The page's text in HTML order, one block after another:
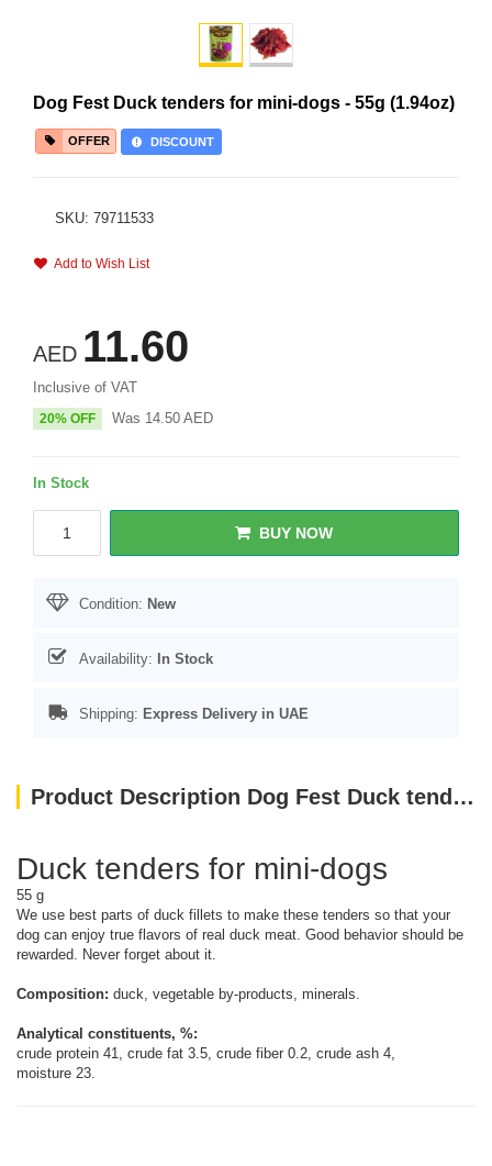
Dog Fest Duck tenders for mini-dogs - 55g (1.94oz)
OFFER DISCOUNT
SKU: 79711533
Add to Wish List
AED 11.60
Inclusive of VAT
20% OFF Was 14.50 AED
In Stock
BUY NOW
Condition: New
Availability: In Stock
Shipping: Express Delivery in UAE
Product Description Dog Fest Duck tenders for mini-dogs - 55g (1.94oz)
Duck tenders for mini-dogs
55 g
We use best parts of duck fillets to make these tenders so that your
dog can enjoy true flavors of real duck meat. Good behavior should be
rewarded. Never forget about it.
Composition: duck, vegetable by-products, minerals.
Analytical constituents, %:
crude protein 41, crude fat 3.5, crude fiber 0.2, crude ash 4,
moisture 23.